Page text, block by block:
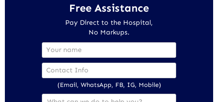
Free Assistance
Pay Direct to the Hospital,
No Markups.
(Email, WhatsApp, FB, IG, Mobile)